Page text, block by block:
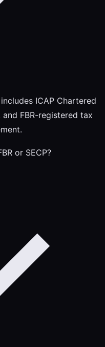
ICAP Chartered
FBR-registered tax
or SECP?